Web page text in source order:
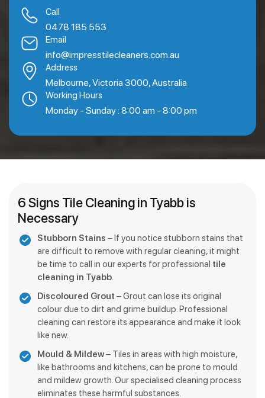
Call
0478 185 553
Email
info@impresstilecleaners.com.au
Address
Melbourne, Victoria 3000, Australia
Working Hours
Monday - Sunday : 8:00 am - 8:00 pm
6 Signs Tile Cleaning in Tyabb is
Necessary
Stubborn Stains – If you notice stubborn stains that
are difficult to remove with regular cleaning, it might
be time to call in our experts for professional tile
cleaning in Tyabb.
Discoloured Grout – Grout can lose its original
colour due to dirt and grime buildup. Professional
cleaning can restore its appearance and make it look
like new.
Mould & Mildew– Tiles in areas with high moisture,
like bathrooms and kitchens, can be prone to mould
and mildew growth. Our specialised cleaning process
eliminates these harmful substances.